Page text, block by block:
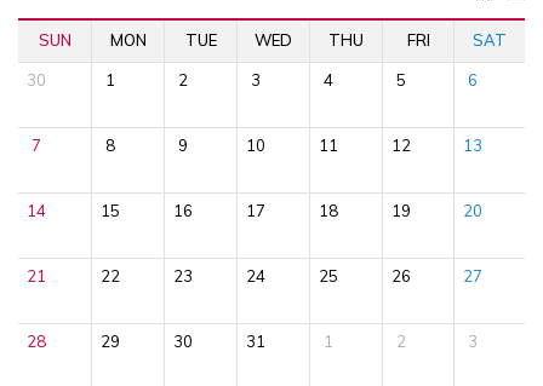
SUN MON TUE WED THU FRI SAT
30 1 2 3 4 5 6
7 8 9 10 11 12 13
14 15 16 17 18 19 20
21 22 23 24 25 26 27
28 29 30 31 1 2 3